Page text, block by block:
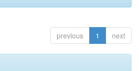
previous 1 next